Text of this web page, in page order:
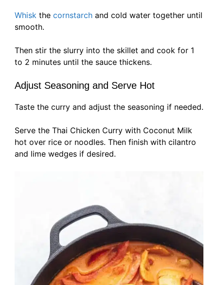
Whisk the cornstarch and cold water together until
smooth.
Then stir the slurry into the skillet and cook for 1
to 2 minutes until the sauce thickens.
Adjust Seasoning and Serve Hot
Taste the curry and adjust the seasoning if needed.
Serve the Thai Chicken Curry with Coconut Milk
hot over rice or noodles. Then finish with cilantro
and lime wedges if desired.